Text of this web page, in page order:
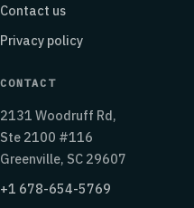
Contact us
Privacy policy
CONTACT
2131 Woodruff Rd,
Ste 2100 #116
Greenville, SC 29607
+1 678-654-5769